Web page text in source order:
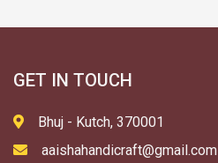
GET IN TOUCH
Bhuj - Kutch, 370001
aaishahandicraft@gmail.com